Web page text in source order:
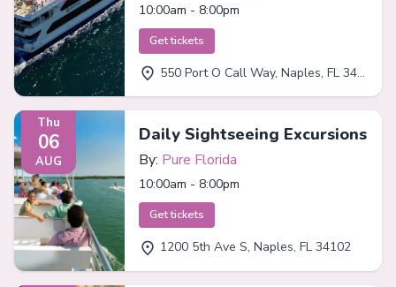
10:00am - 8:00pm
Get tickets
550 Port O Call Way, Naples, FL 34102
Thu
06
AUG
Daily Sightseeing Excursions
By: Pure Florida
10:00am - 8:00pm
Get tickets
1200 5th Ave S, Naples, FL 34102